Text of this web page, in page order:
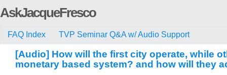
AskJacqueFresco
FAQ Index TVP Seminar Q&A w/ Audio Support
[Audio] How will the first city operate, while
monetary based system? and how will they